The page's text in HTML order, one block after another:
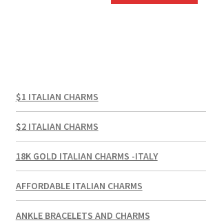
$10.00.$6.00.
$1 ITALIAN CHARMS
$2 ITALIAN CHARMS
18K GOLD ITALIAN CHARMS -ITALY
AFFORDABLE ITALIAN CHARMS
ANKLE BRACELETS AND CHARMS